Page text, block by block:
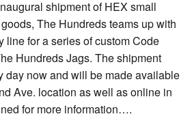
shipment of HEX small
The Hundreds teams up with
line for a series of custom Code
Hundreds Jags. The shipment
day now and will be made available
Ave. location as well as online in
for more information….